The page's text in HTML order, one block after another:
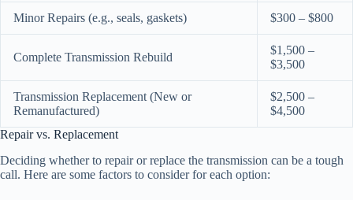
Minor Repairs (e.g., seals, gaskets) $300 – $800
Complete Transmission Rebuild
$1,500 –
$3,500
Transmission Replacement (New or
Remanufactured)
$2,500 –
$4,500
Repair vs. Replacement
Deciding whether to repair or replace the transmission can be a tough
call. Here are some factors to consider for each option: